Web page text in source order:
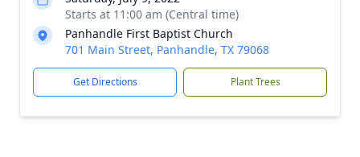
Starts at 11:00 am (Central time)
Panhandle First Baptist Church
701 Main Street, Panhandle, TX 79068
Get Directions Plant Trees